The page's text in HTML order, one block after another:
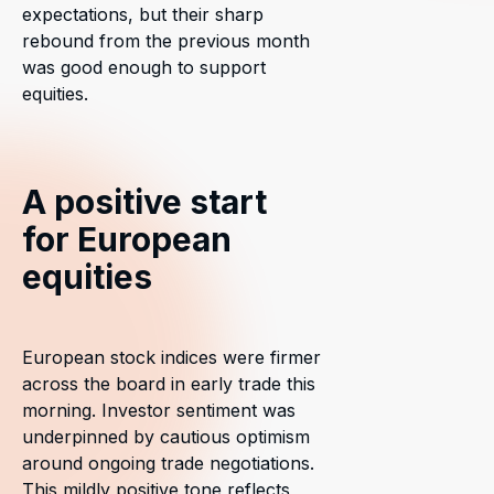
expectations, but their sharp
rebound from the previous month
was good enough to support
equities.
A positive start
for European
equities
European stock indices were firmer
across the board in early trade this
morning. Investor sentiment was
underpinned by cautious optimism
around ongoing trade negotiations.
This mildly positive tone reflects